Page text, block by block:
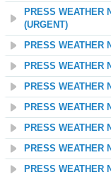
PRESS WEATHER
(URGENT)
PRESS WEATHER
PRESS WEATHER
PRESS WEATHER
PRESS WEATHER
PRESS WEATHER
PRESS WEATHER
PRESS WEATHER